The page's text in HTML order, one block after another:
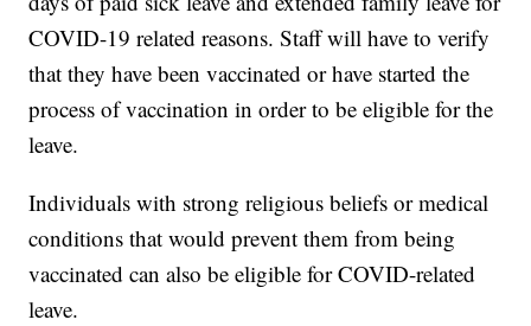
COVID-19 related reasons. Staff will have to verify
that they have been vaccinated or have started the
process of vaccination in order to be eligible for the
leave.
Individuals with strong religious beliefs or medical
conditions that would prevent them from being
vaccinated can also be eligible for COVID-related
leave.